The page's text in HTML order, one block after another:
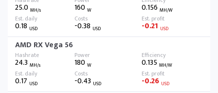
25.0 MH/s 160W 0.156 MH/W
0.18 USD -0.38 USD -0.21 USD
AMD RX Vega 56
24.3 MH/s 180W 0.135 MH/W
0.17 USD -0.43 USD -0.26 USD